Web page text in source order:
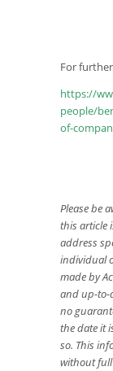
For
https://
people/
of-
Please be
this article
address
individual
made by
and up-to-
no
the date it
so. This
without full